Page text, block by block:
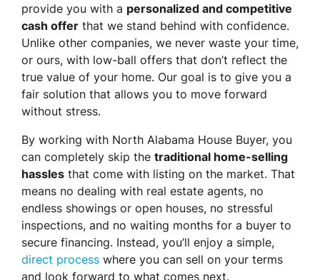
provide you with a personalized and competitive
cash offer that we stand behind with confidence.
Unlike other companies, we never waste your time,
or ours, with low-ball offers that don’t reflect the
true value of your home. Our goal is to give you a
fair solution that allows you to move forward
without stress.
By working with North Alabama House Buyer, you
can completely skip the traditional home-selling
hassles that come with listing on the market. That
means no dealing with real estate agents, no
endless showings or open houses, no stressful
inspections, and no waiting months for a buyer to
secure financing. Instead, you’ll enjoy a simple,
direct process where you can sell on your terms
and look forward to what comes next.